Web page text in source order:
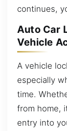
continues,
Auto Car
Vehicle
A vehicle
especially
time.
from home,
entry into